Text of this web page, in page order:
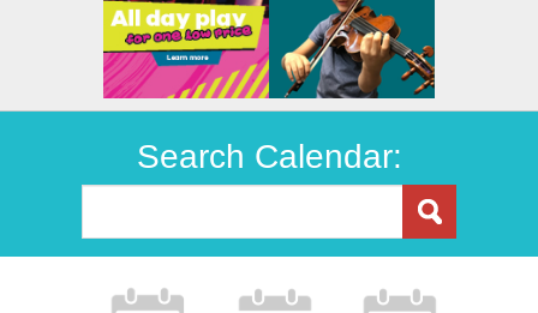
Search Calendar: